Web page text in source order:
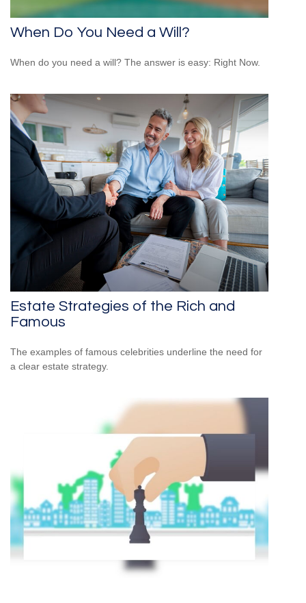
When Do You Need a Will?
When do you need a will? The answer is easy: Right Now.
Estate Strategies of the Rich and
Famous
The examples of famous celebrities underline the need for
a clear estate strategy.